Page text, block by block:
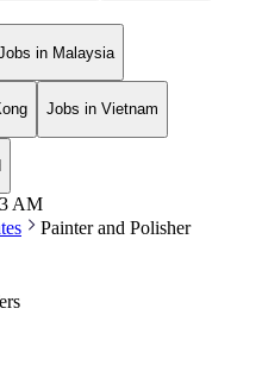
in Malaysia
Jobs in Vietnam
AM
Painter and Polisher